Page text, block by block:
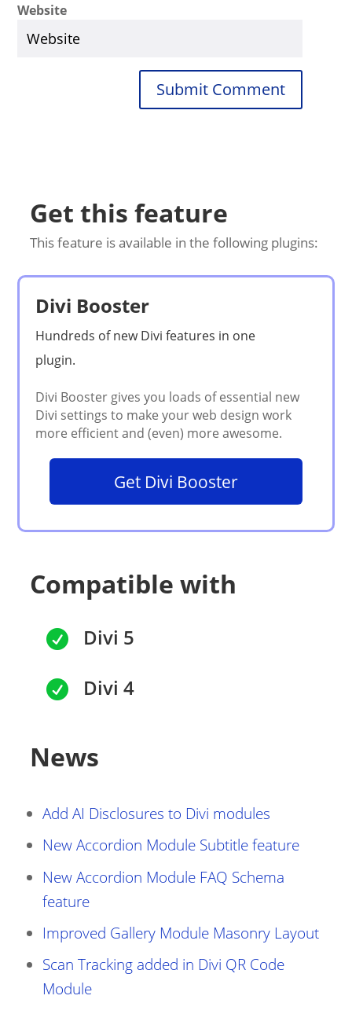
Website
Submit Comment
Get this feature
This feature is available in the following plugins:
Divi Booster
Get Divi Booster
Compatible with
 Divi 5
 Divi 4
News
Add AI Disclosures to Divi modules
New Accordion Module Subtitle feature
New Accordion Module FAQ Schema
feature
Improved Gallery Module Masonry Layout
Scan Tracking added in Divi QR Code
Module